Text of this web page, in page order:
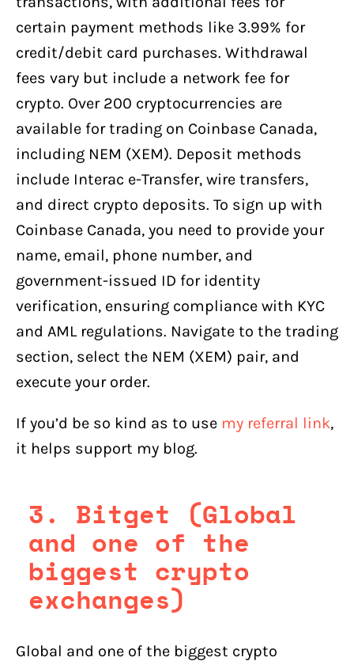
certain payment methods like 3.99% for
credit/debit card purchases. Withdrawal
fees vary but include a network fee for
crypto. Over 200 cryptocurrencies are
available for trading on Coinbase Canada,
including NEM (XEM). Deposit methods
include Interac e-Transfer, wire transfers,
and direct crypto deposits. To sign up with
Coinbase Canada, you need to provide your
name, email, phone number, and
government-issued ID for identity
verification, ensuring compliance with KYC
and AML regulations. Navigate to the trading
section, select the NEM (XEM) pair, and
execute your order.
If you’d be so kind as to use my referral link,
it helps support my blog.
3. Bitget (Global
and one of the
biggest crypto
exchanges)
Global and one of the biggest crypto